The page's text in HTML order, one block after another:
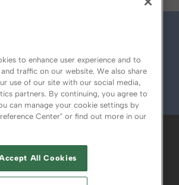
X, LLC. All Rights Reserved
to enhance user experience and to
traffic on our website. We also share
use of our site with our social media,
partners. By continuing, you agree to
can manage your cookie settings by
Center" or find out more in our
All Cookies